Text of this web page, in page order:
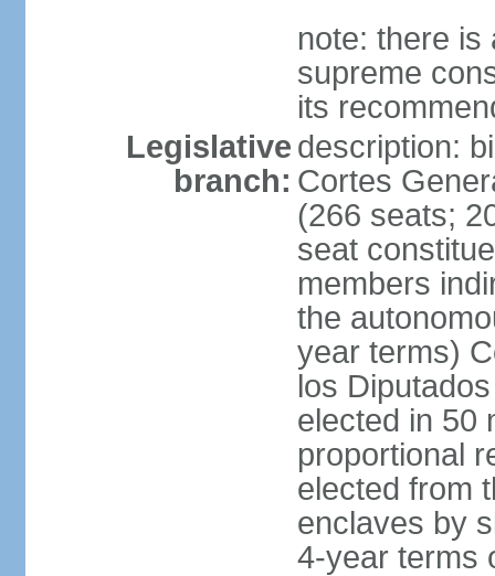
note: there is
supreme
its
Legislative
branch:
description:
Cortes
(266 seats;
seat
members
the
year terms)
los
elected in 50
proportional
elected from
enclaves by
4-year terms